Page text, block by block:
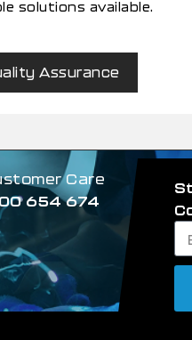
solutions available.
Assurance
Care
654 674